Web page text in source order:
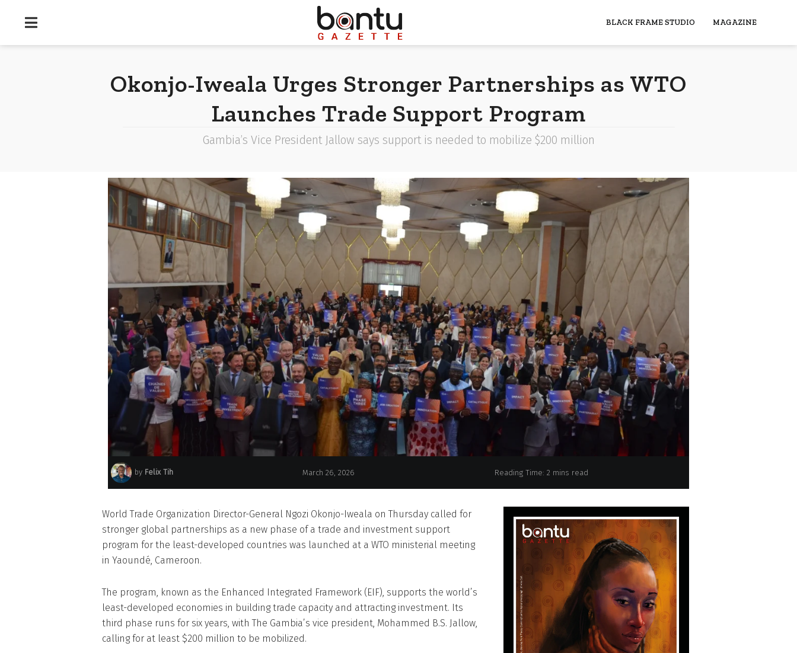
BLACK FRAME STUDIO MAGAZINE
Okonjo-Iweala Urges Stronger Partnerships as WTO
Launches Trade Support Program
Gambia’s Vice President Jallow says support is needed to mobilize $200 million
by Felix Tih March 26, 2026 Reading Time: 2 mins read
World Trade Organization Director-General Ngozi Okonjo-Iweala on Thursday called for
stronger global partnerships as a new phase of a trade and investment support
program for the least-developed countries was launched at a WTO ministerial meeting
in Yaoundé, Cameroon.
The program, known as the Enhanced Integrated Framework (EIF), supports the world’s
least-developed economies in building trade capacity and attracting investment. Its
third phase runs for six years, with The Gambia’s vice president, Mohammed B.S. Jallow,
calling for at least $200 million to be mobilized.